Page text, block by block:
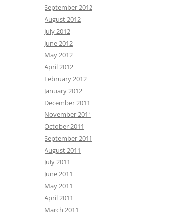
September 2012
August 2012
July 2012
June 2012
May 2012
April 2012
February 2012
January 2012
December 2011
November 2011
October 2011
September 2011
August 2011
July 2011
June 2011
May 2011
April 2011
March 2011